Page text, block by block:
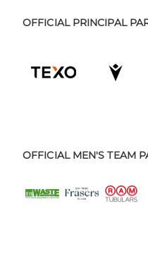
OFFICIAL PRINCIPAL
OFFICIAL MEN'S TEAM